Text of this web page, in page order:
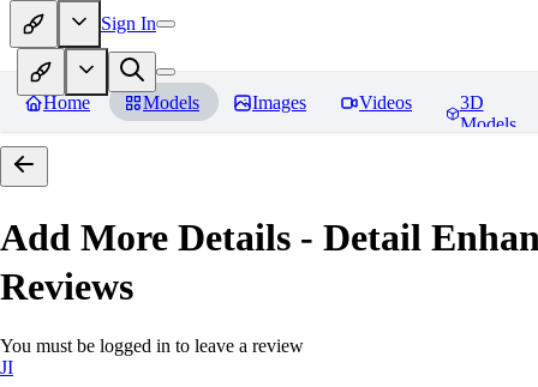
Sign In
Home Models Images Videos
3D
Models
Add More Details - Detail
Reviews
You must be logged in to leave a review
JI